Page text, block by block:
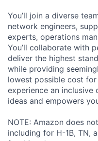
You’ll join a diverse
network engineers,
experts, operations
You’ll collaborate with
deliver the highest
while providing
lowest possible cost for
experience an
ideas and empowers
NOTE: Amazon does
including for H-1B, TN,